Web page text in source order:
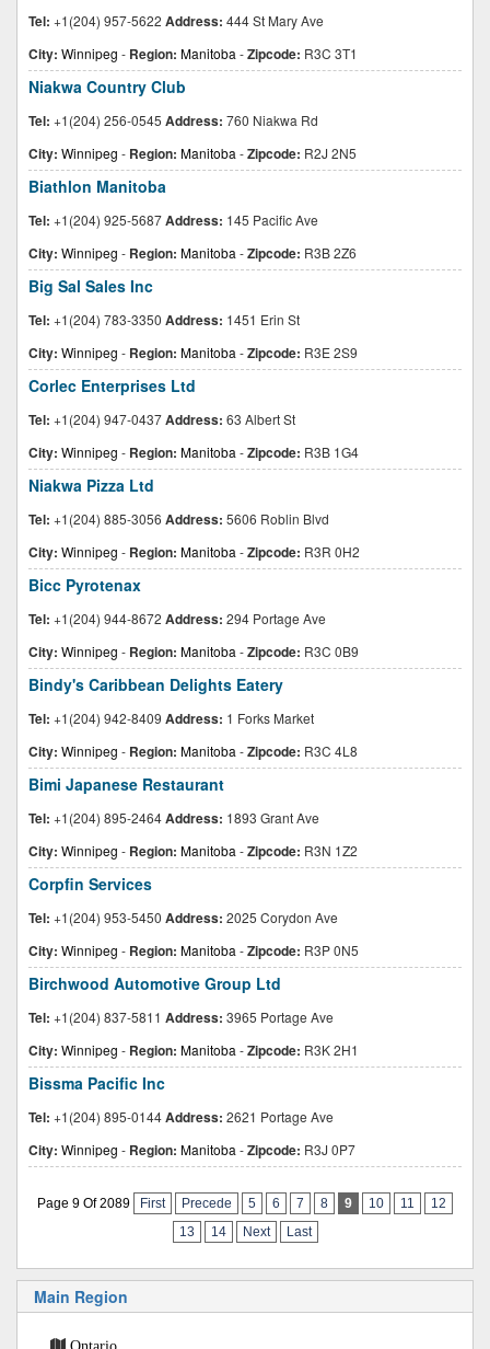
Tel: +1(204) 957-5622 Address: 444 St Mary Ave
City: Winnipeg - Region: Manitoba -Zipcode: R3C 3T1
Niakwa Country Club
Tel: +1(204) 256-0545 Address: 760 Niakwa Rd
City: Winnipeg - Region: Manitoba -Zipcode: R2J 2N5
Biathlon Manitoba
Tel: +1(204) 925-5687Address: 145 Pacific Ave
City: Winnipeg - Region: Manitoba -Zipcode: R3B 2Z6
Big Sal Sales Inc
Tel: +1(204) 783-3350 Address: 1451 Erin St
City: Winnipeg - Region: Manitoba -Zipcode: R3E 2S9
Corlec Enterprises Ltd
Tel: +1(204) 947-0437Address: 63 Albert St
City: Winnipeg - Region: Manitoba -Zipcode: R3B 1G4
Niakwa Pizza Ltd
Tel: +1(204) 885-3056 Address: 5606 Roblin Blvd
City: Winnipeg - Region: Manitoba -Zipcode: R3R 0H2
Bicc Pyrotenax
Tel: +1(204) 944-8672 Address: 294 Portage Ave
City: Winnipeg - Region: Manitoba -Zipcode: R3C 0B9
Bindy's Caribbean Delights Eatery
Tel: +1(204) 942-8409 Address: 1 Forks Market
City: Winnipeg - Region: Manitoba -Zipcode: R3C 4L8
Bimi Japanese Restaurant
Tel: +1(204) 895-2464Address: 1893 Grant Ave
City: Winnipeg - Region: Manitoba -Zipcode: R3N 1Z2
Corpfin Services
Tel: +1(204) 953-5450 Address: 2025 Corydon Ave
City: Winnipeg - Region: Manitoba -Zipcode: R3P 0N5
Birchwood Automotive Group Ltd
Tel: +1(204) 837-5811 Address: 3965 Portage Ave
City: Winnipeg - Region: Manitoba -Zipcode: R3K 2H1
Bissma Pacific Inc
Tel: +1(204) 895-0144Address: 2621 Portage Ave
City: Winnipeg - Region: Manitoba -Zipcode: R3J 0P7
Page 9 Of 2089 First Precede 5 6 7 8 9 10 11
12
13
14 Next Last
Main Region
Ontario